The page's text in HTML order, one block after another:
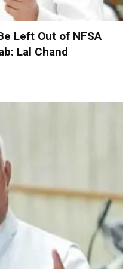
Left Out of NFSA
Lal Chand